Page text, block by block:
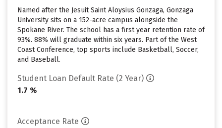
Named after the Jesuit Saint Aloysius Gonzaga, Gonzaga
University sits on a 152-acre campus alongside the
Spokane River. The school has a first year retention rate of
93%. 88% will graduate within six years. Part of the West
Coast Conference, top sports include Basketball, Soccer,
and Baseball.
Student Loan Default Rate (2 Year)
1.7 %
Acceptance Rate